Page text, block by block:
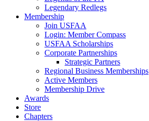
Legendary Redlegs
Membership
Join USFAA
Login: Member Compass
USFAA Scholarships
Corporate Partnerships
Strategic Partners
Regional Business Memberships
Active Members
Membership Drive
Awards
Store
Chapters